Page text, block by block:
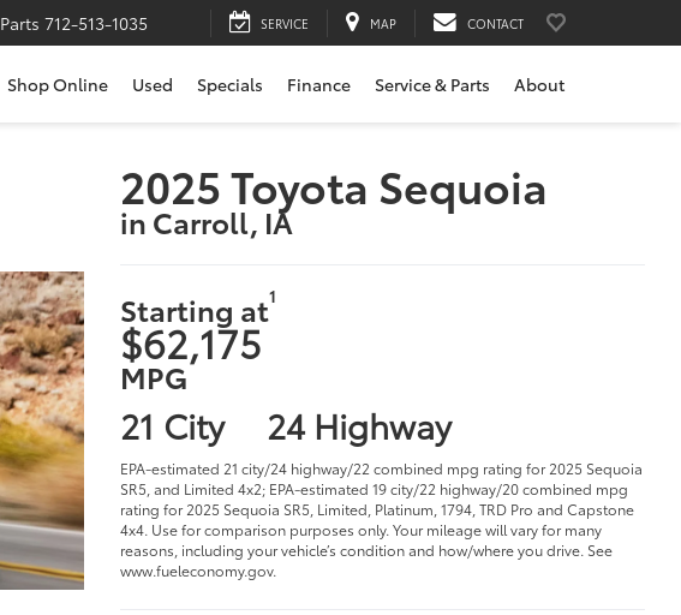
Parts 712-513-1035 SERVICE MAP CONTACT
Shop Online Used Specials Finance Service & Parts About
2025 Toyota Sequoia
in Carroll, IA
Starting at1
$62,175
MPG
21 City 24 Highway
EPA-estimated 21 city/24 highway/22 combined mpg rating for 2025 Sequoia
SR5, and Limited 4x2; EPA-estimated 19 city/22 highway/20 combined mpg
rating for 2025 Sequoia SR5, Limited, Platinum, 1794, TRD Pro and Capstone
4x4. Use for comparison purposes only. Your mileage will vary for many
reasons, including your vehicle’s condition and how/where you drive. See
www.fueleconomy.gov.